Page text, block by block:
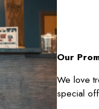
Our
We love
special